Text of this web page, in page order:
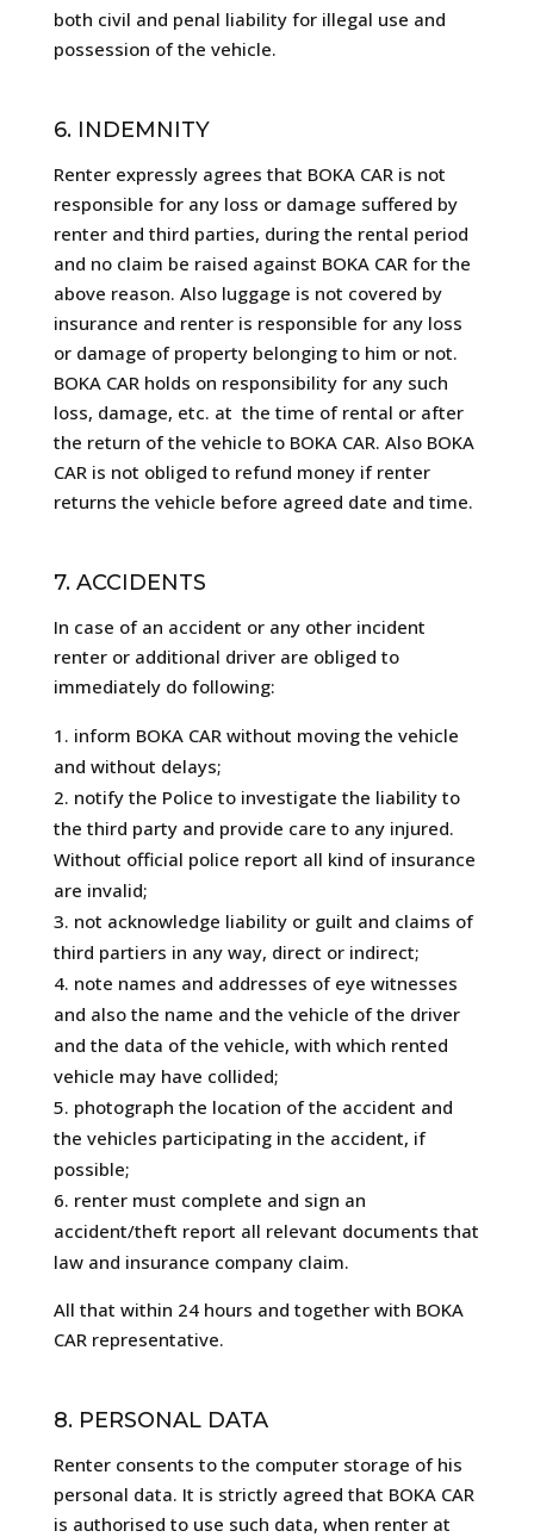
both civil and penal liability for illegal use and
possession of the vehicle.
6. INDEMNITY
Renter expressly agrees that BOKA CAR is not
responsible for any loss or damage suffered by
renter and third parties, during the rental period
and no claim be raised against BOKA CAR for the
above reason. Also luggage is not covered by
insurance and renter is responsible for any loss
or damage of property belonging to him or not.
BOKA CAR holds on responsibility for any such
loss, damage, etc. at the time of rental or after
the return of the vehicle to BOKA CAR. Also BOKA
CAR is not obliged to refund money if renter
returns the vehicle before agreed date and time.
7. ACCIDENTS
In case of an accident or any other incident
renter or additional driver are obliged to
immediately do following:
inform BOKA CAR without moving the vehicle
and without delays;
notify the Police to investigate the liability to
the third party and provide care to any injured.
Without official police report all kind of insurance
are invalid;
not acknowledge liability or guilt and claims of
third partiers in any way, direct or indirect;
note names and addresses of eye witnesses
and also the name and the vehicle of the driver
and the data of the vehicle, with which rented
vehicle may have collided;
photograph the location of the accident and
the vehicles participating in the accident, if
possible;
renter must complete and sign an
accident/theft report all relevant documents that
law and insurance company claim.
All that within 24 hours and together with BOKA
CAR representative.
8. PERSONAL DATA
Renter consents to the computer storage of his
personal data. It is strictly agreed that BOKA CAR
is authorised to use such data, when renter at